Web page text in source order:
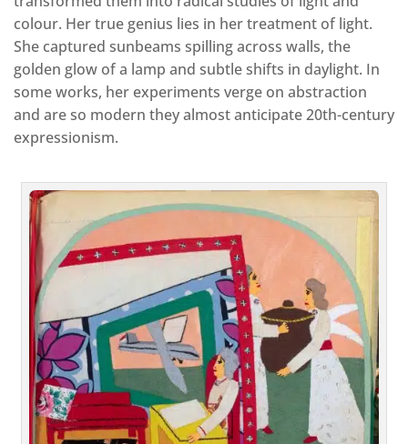
colour. Her true genius lies in her treatment of light.
She captured sunbeams spilling across walls, the
golden glow of a lamp and subtle shifts in daylight. In
some works, her experiments verge on abstraction
and are so modern they almost anticipate 20th-century
expressionism.